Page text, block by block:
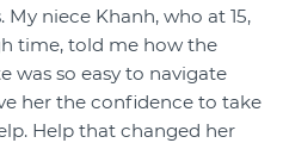
niece Khanh, who at 15,
time, told me how the
was so easy to navigate
her the confidence to take
Help that changed her